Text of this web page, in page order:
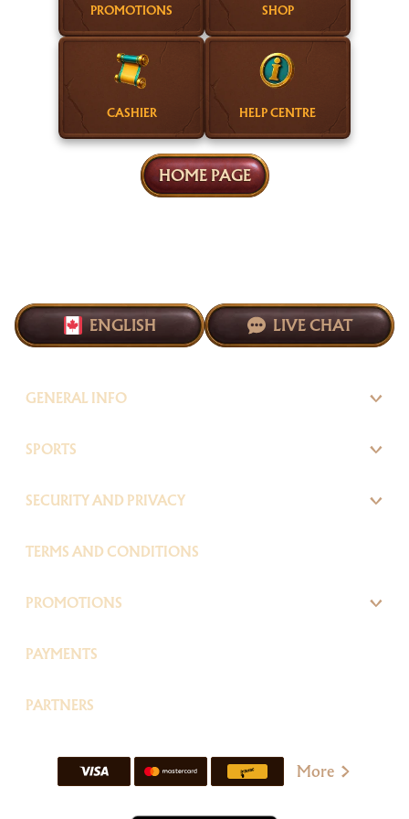
PROMOTIONS SHOP
CASHIER HELP CENTRE
HOME PAGE
ENGLISH LIVE CHAT
GENERAL INFO
SPORTS
SECURITY AND PRIVACY
TERMS AND CONDITIONS
PROMOTIONS
PAYMENTS
PARTNERS
More